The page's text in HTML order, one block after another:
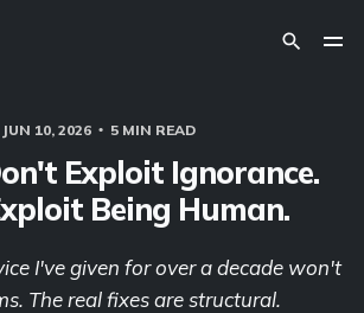
JUN 10, 2026 5 MIN READ
Exploit Ignorance.
Being Human.
I've given for over a decade won't
The real fixes are structural.